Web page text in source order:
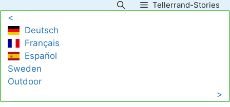
content
Tellerrand-Stories
<
Deutsch
Français
Español
Sweden
Outdoor
>